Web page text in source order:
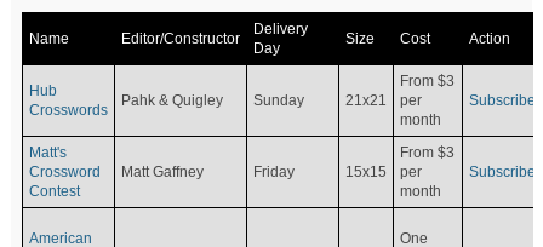
Name Editor/Constructor
Delivery
Day
Size Cost Action
Hub
Crosswords
Pahk & Quigley Sunday 21x21
From $3
per
month
Subscribe
Matt's
Crossword
Contest
Matt Gaffney Friday 15x15
From $3
per
month
Subscribe
American
One